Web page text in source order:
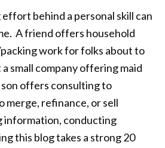
behind a personal skill can
A friend offers household
work for folks about to
small company offering maid
son offers consulting to
merge, refinance, or sell
information, conducting
this blog takes a strong 20